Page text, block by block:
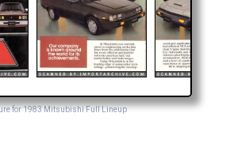
for 1983 Mitsubishi Full Lineup